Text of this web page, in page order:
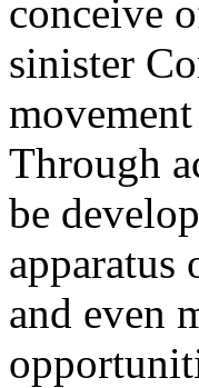
conceive
sinister
Through
be
apparatus
and even